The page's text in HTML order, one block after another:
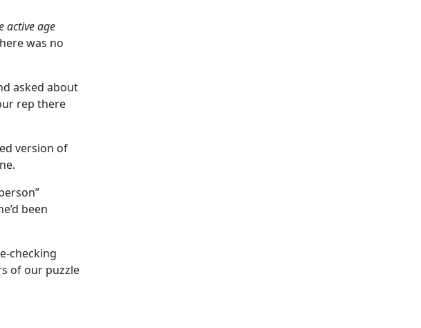
active age
was no
asked about
rep there
version of
been
checking
of our puzzle